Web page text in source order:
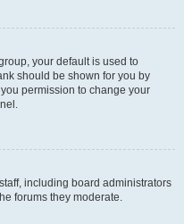
your default is used to
should be shown for you by
permission to change your
including board administrators
forums they moderate.